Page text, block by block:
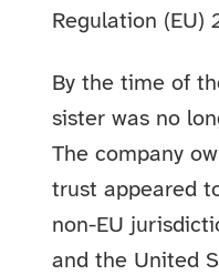
Regulation (EU)
By the time of
sister was no
The company
trust appeared
non-EU
and the United